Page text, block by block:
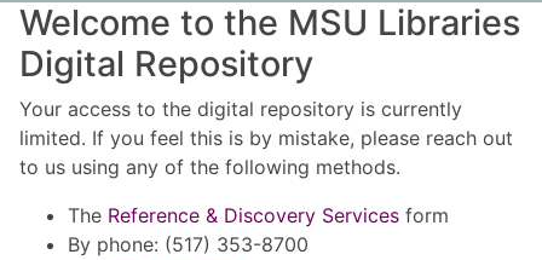
Welcome to the MSU Libraries
Digital Repository
Your access to the digital repository is currently
limited. If you feel this is by mistake, please reach out
to us using any of the following methods.
The Reference & Discovery Services form
By phone: (517) 353-8700